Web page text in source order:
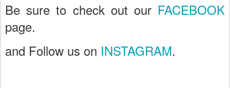
Be sure to check out our FACEBOOK
page.
and Follow us on INSTAGRAM.